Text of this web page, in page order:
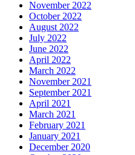
November 2022
October 2022
August 2022
July 2022
June 2022
April 2022
March 2022
November 2021
September 2021
April 2021
March 2021
February 2021
January 2021
December 2020